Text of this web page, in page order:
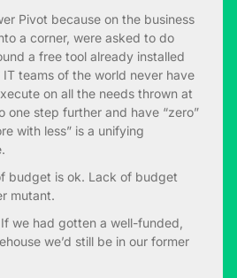
Pivot because on the business
a corner, were asked to do
a free tool already installed
teams of the world never have
on all the needs thrown at
one step further and have “zero”
with less” is a unifying
budget is ok. Lack of budget
mutant.
we had gotten a well-funded,
we’d still be in our former